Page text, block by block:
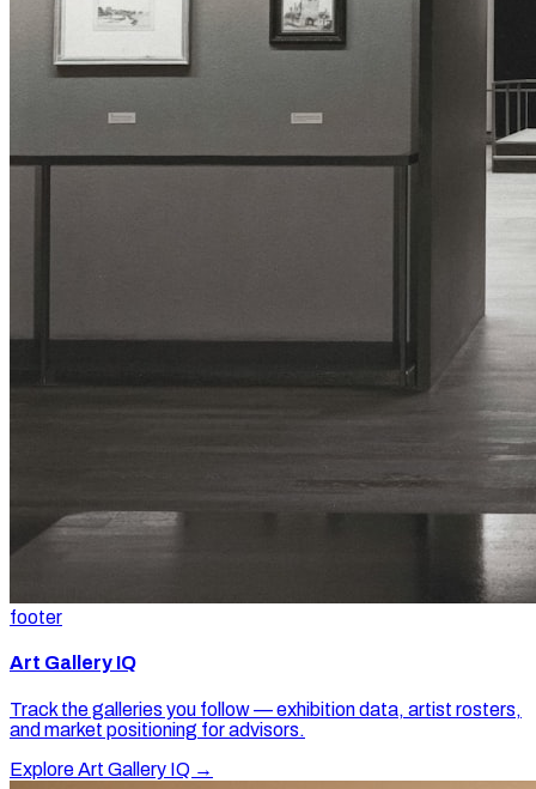
footer
Art Gallery IQ
Track the galleries you follow — exhibition data, artist rosters,
and market positioning for advisors.
Explore Art Gallery IQ →